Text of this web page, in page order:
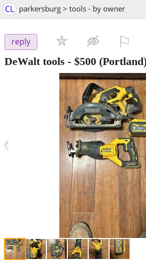
CL parkersburg > tools - by owner
reply
DeWalt tools - $500
‹